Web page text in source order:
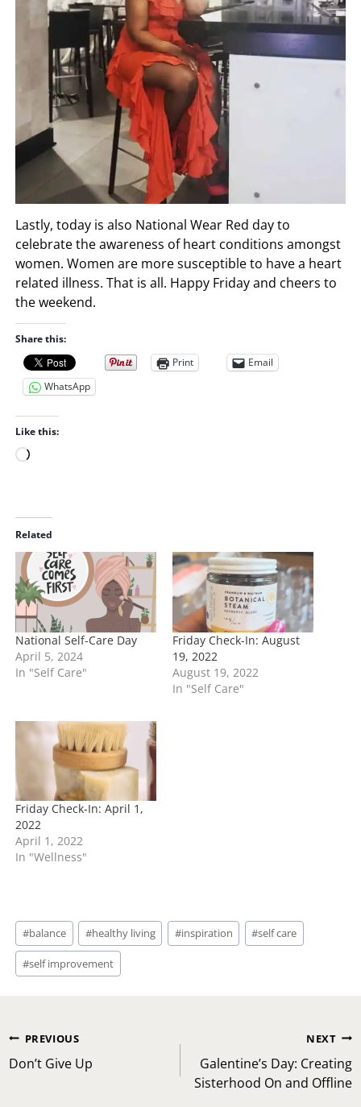
Lastly, today is also National Wear Red day to
celebrate the awareness of heart conditions amongst
women. Women are more susceptible to have a heart
related illness. That is all. Happy Friday and cheers to
the weekend.
Share this:
Print
Email
WhatsApp
Like this:
L
d
i
n
…
Related
National Self-Care Day
April 5, 2024
In "Self Care"
Friday Check-In: August
19, 2022
August 19, 2022
In "Self Care"
Friday Check-In: April 1,
2022
April 1, 2022
In "Wellness"
Post
Tags:
#balance #healthy living #inspiration #self care
#self improvement
Post
navigation
PREVIOUS
Don’t Give Up
NEXT
Galentine’s Day: Creating
Sisterhood On and Offline